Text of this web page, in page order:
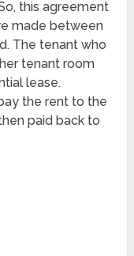
this agreement
made between
The tenant who
tenant room
lease.
the rent to the
paid back to